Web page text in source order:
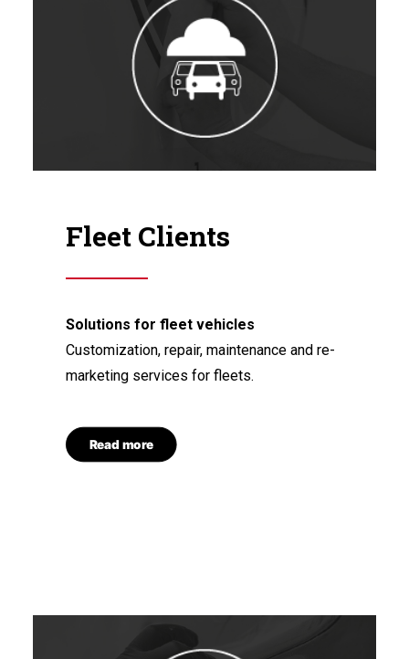
Fleet Clients
Solutions for fleet vehicles
Customization, repair, maintenance and re-
marketing services for fleets.
Read more